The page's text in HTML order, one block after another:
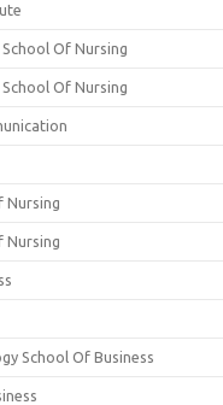
Of Nursing
Of Nursing
Nursing
Nursing
School Of Business